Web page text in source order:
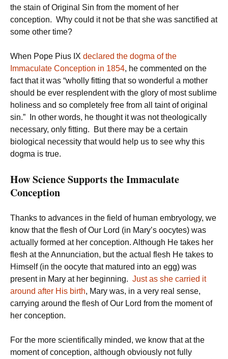
the stain of Original Sin from the moment of her
conception. Why could it not be that she was sanctified at
some other time?
When Pope Pius IX declared the dogma of the
Immaculate Conception in 1854, he commented on the
fact that it was “wholly fitting that so wonderful a mother
should be ever resplendent with the glory of most sublime
holiness and so completely free from all taint of original
sin.” In other words, he thought it was not theologically
necessary, only fitting. But there may be a certain
biological necessity that would help us to see why this
dogma is true.
How Science Supports the Immaculate
Conception
Thanks to advances in the field of human embryology, we
know that the flesh of Our Lord (in Mary’s oocytes) was
actually formed at her conception. Although He takes her
flesh at the Annunciation, but the actual flesh He takes to
Himself (in the oocyte that matured into an egg) was
present in Mary at her beginning. Just as she carried it
around after His birth, Mary was, in a very real sense,
carrying around the flesh of Our Lord from the moment of
her conception.
For the more scientifically minded, we know that at the
moment of conception, although obviously not fully